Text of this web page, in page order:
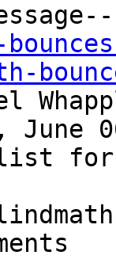
June
list